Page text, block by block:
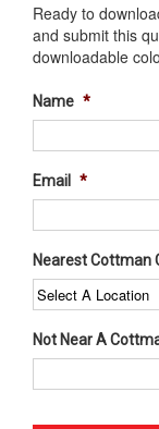
Ready to
and submit this
downloadable
Name *
Email *
Nearest Cottman
Not Near A